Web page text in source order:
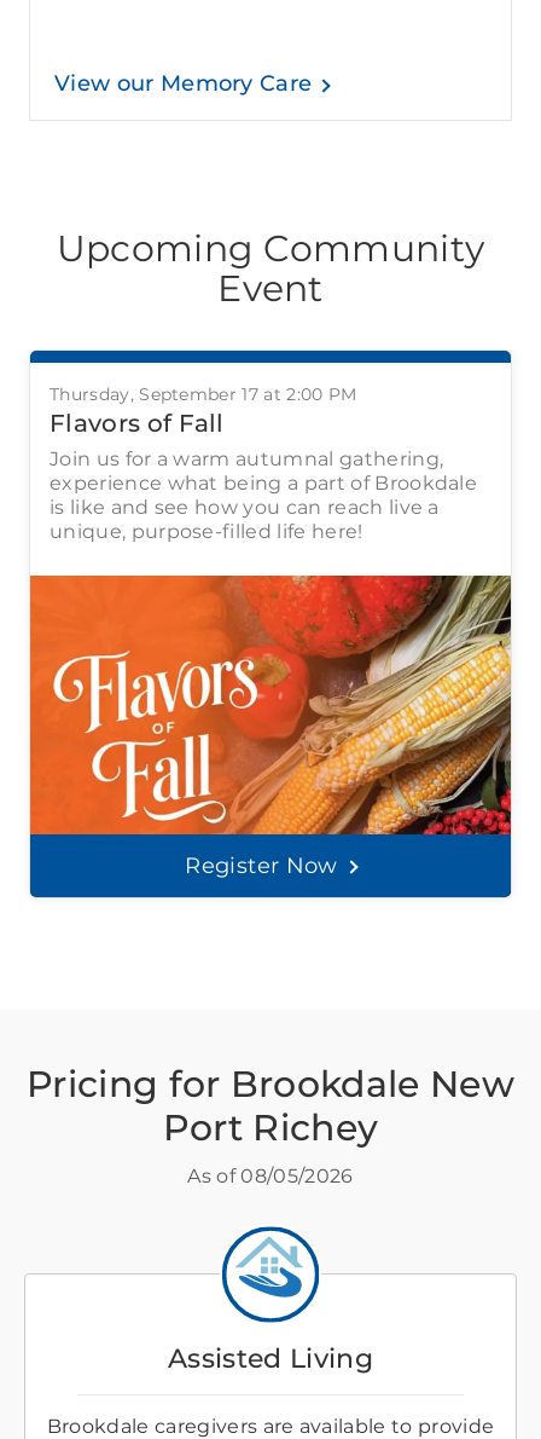
View our Memory Care
Upcoming Community
Event
Thursday, September 17 at 2:00 PM
Flavors of Fall
Join us for a warm autumnal gathering,
experience what being a part of Brookdale
is like and see how you can reach live a
unique, purpose-filled life here!
Register Now
Pricing for Brookdale New
Port Richey
As of08/05/2026
Assisted Living
Brookdale caregivers are available to provide